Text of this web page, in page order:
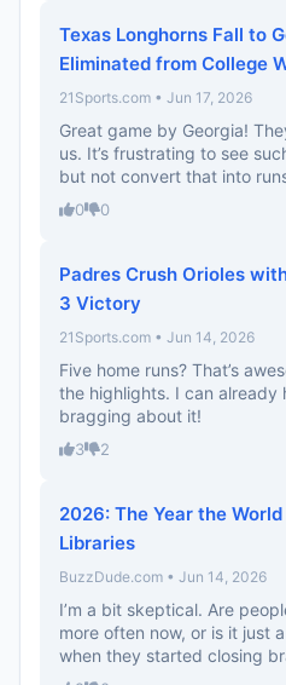
Texas Longhorns Fall to
Eliminated from College
21Sports.com • Jun 17, 2026
Great game by Georgia!
us. It’s frustrating to see
but not convert that into
0 0
Padres Crush Orioles
3 Victory
21Sports.com • Jun 14, 2026
Five home runs? That’s
the highlights. I can already
bragging about it!
3 2
2026: The Year the
Libraries
BuzzDude.com • Jun 14, 2026
I’m a bit skeptical. Are
more often now, or is it just
when they started closing